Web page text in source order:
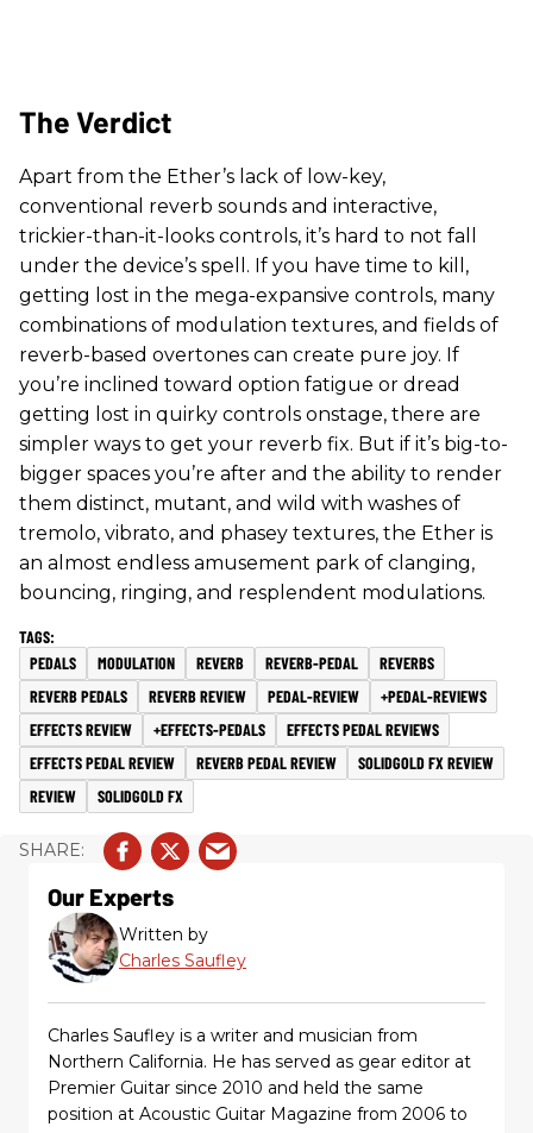
The Verdict
Apart from the Ether’s lack of low-key,
conventional reverb sounds and interactive,
trickier-than-it-looks controls, it’s hard to not fall
under the device’s spell. If you have time to kill,
getting lost in the mega-expansive controls, many
combinations of modulation textures, and fields of
reverb-based overtones can create pure joy. If
you’re inclined toward option fatigue or dread
getting lost in quirky controls onstage, there are
simpler ways to get your reverb fix. But if it’s big-to-
bigger spaces you’re after and the ability to render
them distinct, mutant, and wild with washes of
tremolo, vibrato, and phasey textures, the Ether is
an almost endless amusement park of clanging,
bouncing, ringing, and resplendent modulations.
PEDALS MODULATION REVERB REVERB-PEDAL
REVERBS
REVERB PEDALS
REVERB REVIEW PEDAL-REVIEW
+PEDAL-REVIEWS
EFFECTS REVIEW
+EFFECTS-PEDALS
EFFECTS PEDAL REVIEWS
EFFECTS PEDAL REVIEW
REVERB PEDAL REVIEW
SOLIDGOLD FX REVIEW
REVIEW
SOLIDGOLD FX
Our Experts
Written by
Charles Saufley
Charles Saufley is a writer and musician from
Northern California. He has served as gear editor at
Premier Guitar since 2010 and held the same
position at Acoustic Guitar Magazine from 2006 to